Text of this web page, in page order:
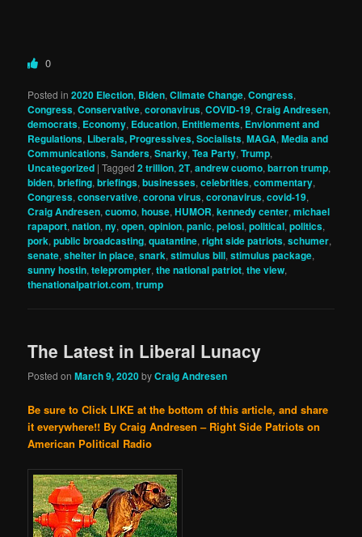
0
Posted in 2020 Election, Biden,Climate Change,Congress,
Congress,Conservative,coronavirus,COVID-19,Craig Andresen,
democrats, Economy, Education, Entitlements, Envionment and
Regulations, Liberals, Progressives, Socialists,MAGA,Media and
Communications,Sanders,Snarky,Tea Party,Trump,
Uncategorized |Tagged 2 trillion,2T,andrew cuomo,barron trump,
biden,briefing,briefings,businesses,celebrities,commentary,
Congress,conservative,corona virus,coronavirus,covid-19,
Craig Andresen,cuomo,house,HUMOR,kennedy center,michael
rapaport,nation,ny,open,opinion,panic,pelosi,political,politics,
pork,public broadcasting,quatantine,right side patriots,schumer,
senate,shelter in place,snark,stimulus bill,stimulus package,
sunny hostin,teleprompter,the national patriot,the view,
thenationalpatriot.com,trump
The Latest in Liberal Lunacy
Posted onMarch 9, 2020byCraig Andresen
Be sure to Click LIKE at the bottom of this article, and share
it everywhere!! By Craig Andresen – Right Side Patriots on
American Political Radio